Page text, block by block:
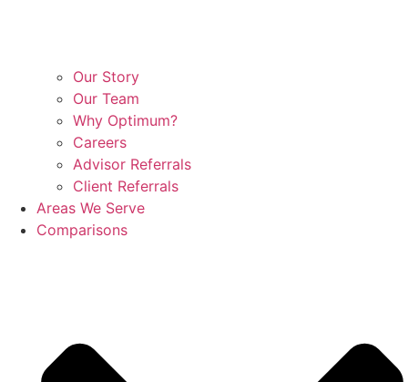
Our Story
Our Team
Why Optimum?
Careers
Advisor Referrals
Client Referrals
Areas We Serve
Comparisons